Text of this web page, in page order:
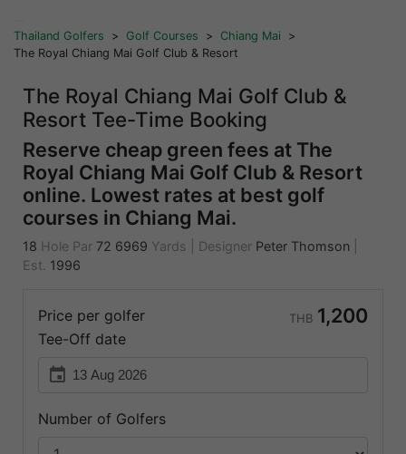
Thailand Golfers > Golf Courses > Chiang Mai
>
The Royal Chiang Mai Golf Club & Resort
The Royal Chiang Mai Golf Club &
Resort Tee-Time Booking
Reserve cheap green fees at The
Royal Chiang Mai Golf Club & Resort
online. Lowest rates at best golf
courses in Chiang Mai.
18 Hole Par 72 6969 Yards Designer Peter Thomson
Est. 1996
Price per golfer THB 1,200
Tee-Off date
event
Number of Golfers